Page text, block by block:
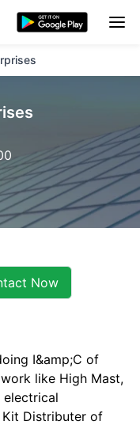
Now
I&amp;C of
like High Mast,
Kit Distributer of